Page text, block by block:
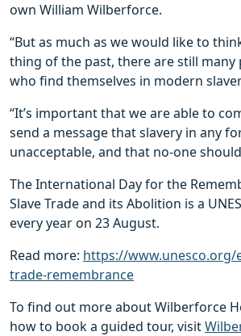
own William Wilberforce.
“But as much as we would like to
thing of the past, there are still
who find themselves in modern
“It’s important that we are able to
send a message that slavery in any
unacceptable, and that no-one
The International Day for the
Slave Trade and its Abolition is a
every year on 23 August.
Read more: https://www.unesco.org/
trade-remembrance
To find out more about Wilberforce
how to book a guided tour, visit